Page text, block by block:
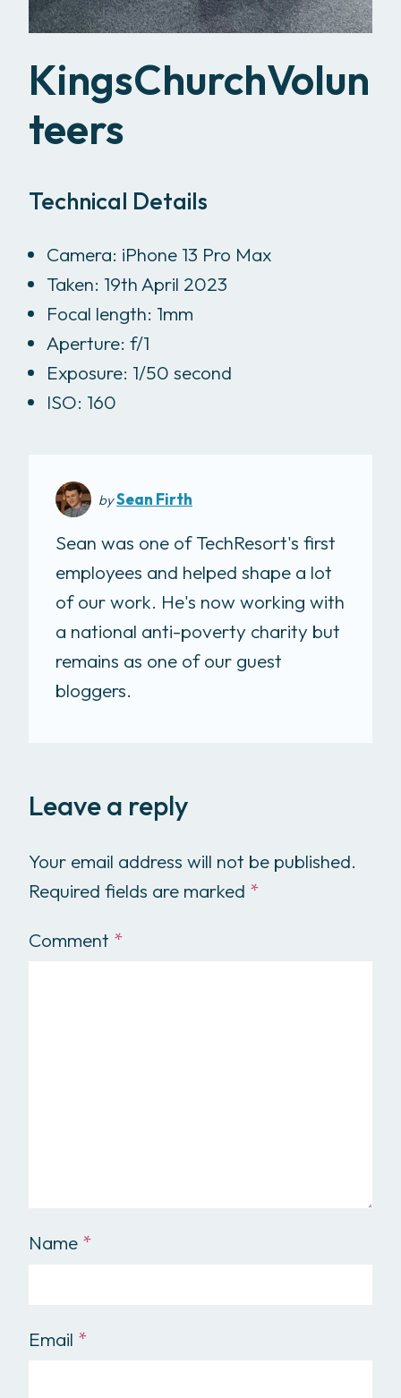
KingsChurchVolun
teers
Technical Details
Camera: iPhone 13 Pro Max
Taken: 19th April 2023
Focal length: 1mm
Aperture: f/1
Exposure: 1/50 second
ISO: 160
bySean Firth
Sean was one of TechResort's first
employees and helped shape a lot
of our work. He's now working with
a national anti-poverty charity but
remains as one of our guest
bloggers.
Leave a reply
Your email address will not be published.
Required fields are marked *
Comment *
Name *
Email *